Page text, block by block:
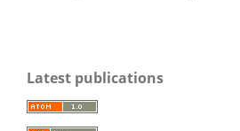
Latest publications